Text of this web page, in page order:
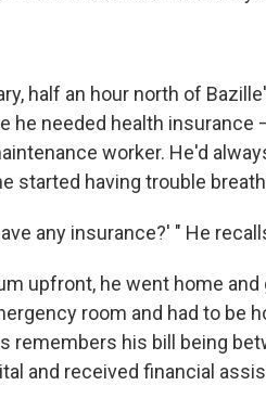
half an hour north of
he needed health insurance
worker. He'd
started having trouble
any insurance?' " He
upfront, he went home and
room and had to be
remembers his bill being
and received financial